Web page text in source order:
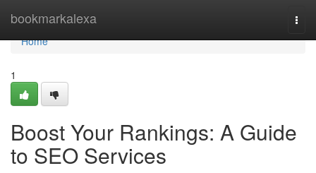
bookmarkalexa
Home
Home
1
Boost Your Rankings: A Guide
to SEO Services